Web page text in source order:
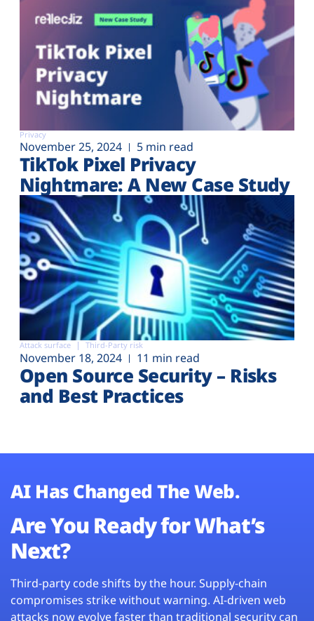
Privacy
November 25, 2024 5 min read
TikTok Pixel Privacy
Nightmare: A New Case Study
Attack surface Third-Party risk
November 18, 2024 11 min read
Open Source Security – Risks
and Best Practices
AI Has Changed The Web.
Are You Ready for What’s
Next?
Third-party code shifts by the hour. Supply-chain
compromises strike without warning. AI-driven web
attacks now evolve faster than traditional security can